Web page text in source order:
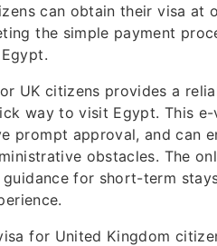
can obtain their visa at
the simple payment
UK citizens provides a
way to visit Egypt. This e-
prompt approval, and can
obstacles. The
for short-term
for United Kingdom